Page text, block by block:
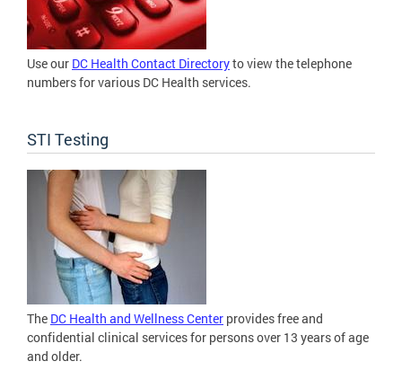
Use our DC Health Contact Directoryto view the telephone
numbers for various DC Health services.
STI Testing
The DC Health and Wellness Center provides free and
confidential clinical services for persons over 13 years of age
and older.